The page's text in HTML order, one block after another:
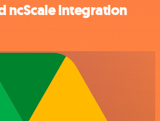
ncScale integration